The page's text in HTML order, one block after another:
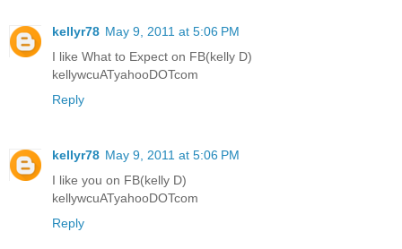
kellyr78 May 9, 2011 at 5:06 PM
I like What to Expect on FB(kelly D)
kellywcuATyahooDOTcom
Reply
kellyr78 May 9, 2011 at 5:06 PM
I like you on FB(kelly D)
kellywcuATyahooDOTcom
Reply